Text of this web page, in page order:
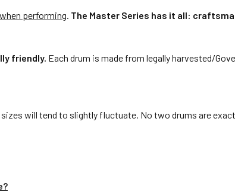
performing. The Master Series has it all:
friendly. Each drum is made from legally harvested/
will tend to slightly fluctuate. No two drums are